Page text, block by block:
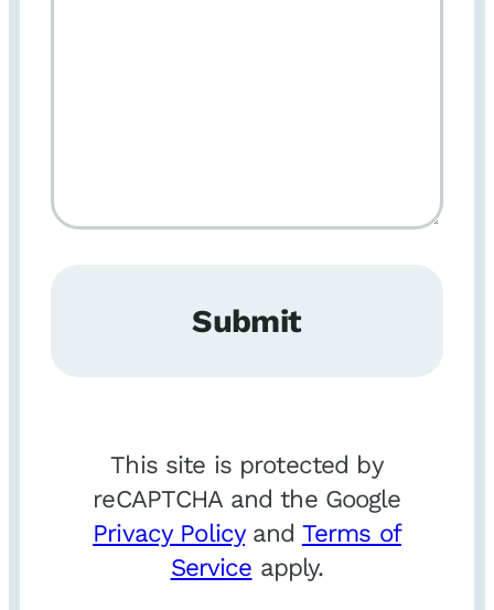
Submit
This site is protected by
reCAPTCHA and the Google
Privacy Policyand Terms of
Service apply.